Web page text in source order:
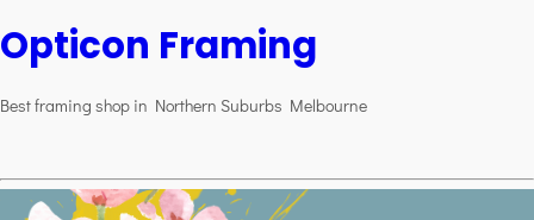
Opticon Framing
Best framing shop in Northern Suburbs Melbourne